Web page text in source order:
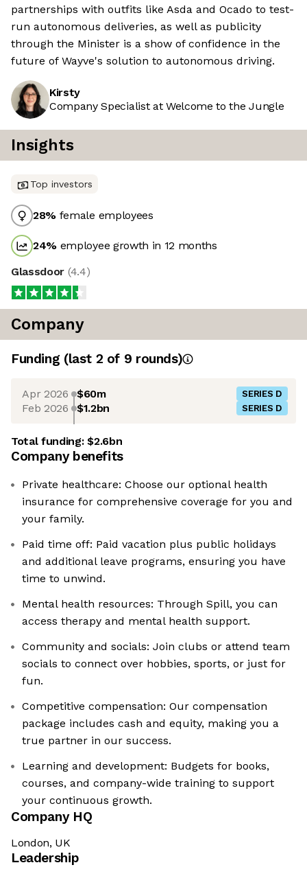
partnerships with outfits like Asda and Ocado to test-
run autonomous deliveries, as well as publicity
through the Minister is a show of confidence in the
future of Wayve's solution to autonomous driving.
Kirsty
Company Specialist at Welcome to the Jungle
Insights
Top investors
28% female employees
24% employee growth in 12 months
Glassdoor (4.4)
Company
Funding (last 2 of 9 rounds)
Apr 2026 $60m SERIES D
Feb 2026 $1.2bn SERIES D
Total funding:$2.6bn
Company benefits
Private healthcare: Choose our optional health
insurance for comprehensive coverage for you and
your family.
Paid time off: Paid vacation plus public holidays
and additional leave programs, ensuring you have
time to unwind.
Mental health resources: Through Spill, you can
access therapy and mental health support.
Community and socials: Join clubs or attend team
socials to connect over hobbies, sports, or just for
fun.
Competitive compensation: Our compensation
package includes cash and equity, making you a
true partner in our success.
Learning and development: Budgets for books,
courses, and company-wide training to support
your continuous growth.
Company HQ
London, UK
Leadership